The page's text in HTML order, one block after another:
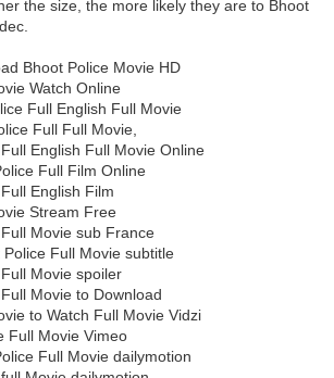
the size, the more likely they are to Bhoot
Bhoot Police Movie HD
Watch Online
Full English Full Movie
Full Full Movie,
English Full Movie Online
Full Film Online
English Film
Stream Free
Movie sub France
Full Movie subtitle
Movie spoiler
Movie to Download
to Watch Full Movie Vidzi
Full Movie Vimeo
Full Movie dailymotion